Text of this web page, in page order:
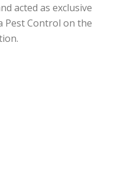
acted as exclusive
Pest Control on the